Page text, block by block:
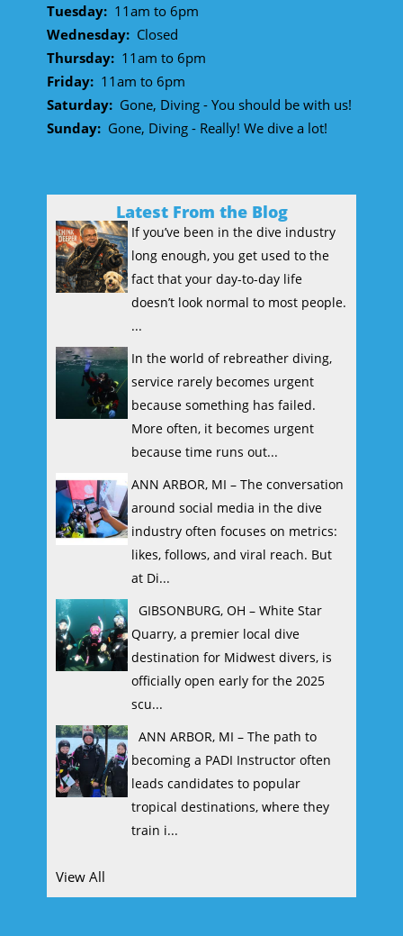
Tuesday: 11am to 6pm
Wednesday: Closed
Thursday: 11am to 6pm
Friday: 11am to 6pm
Saturday: Gone, Diving - You should be with us!
Sunday: Gone, Diving - Really! We dive a lot!
Latest From the Blog
If you’ve been in the dive industry
long enough, you get used to the
fact that your day-to-day life
doesn’t look normal to most people.
...
In the world of rebreather diving,
service rarely becomes urgent
because something has failed.
More often, it becomes urgent
because time runs out...
ANN ARBOR, MI – The conversation
around social media in the dive
industry often focuses on metrics:
likes, follows, and viral reach. But
at Di...
GIBSONBURG, OH – White Star
Quarry, a premier local dive
destination for Midwest divers, is
officially open early for the 2025
scu...
ANN ARBOR, MI – The path to
becoming a PADI Instructor often
leads candidates to popular
tropical destinations, where they
train i...
View All